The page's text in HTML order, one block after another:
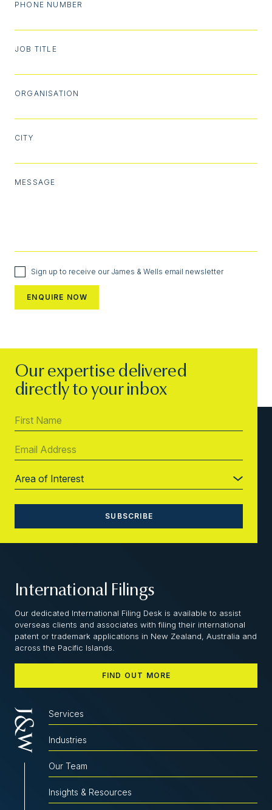
PHONE NUMBER
JOB TITLE
ORGANISATION
CITY
MESSAGE
Sign up to receive our James & Wells email newsletter
Our expertise delivered
directly to your inbox
International Filings
Our dedicated International Filing Desk is available to assist
overseas clients and associates with filing their international
patent or trademark applications in New Zealand, Australia and
across the Pacific Islands.
FIND OUT MORE
Services
Industries
Our Team
Insights & Resources